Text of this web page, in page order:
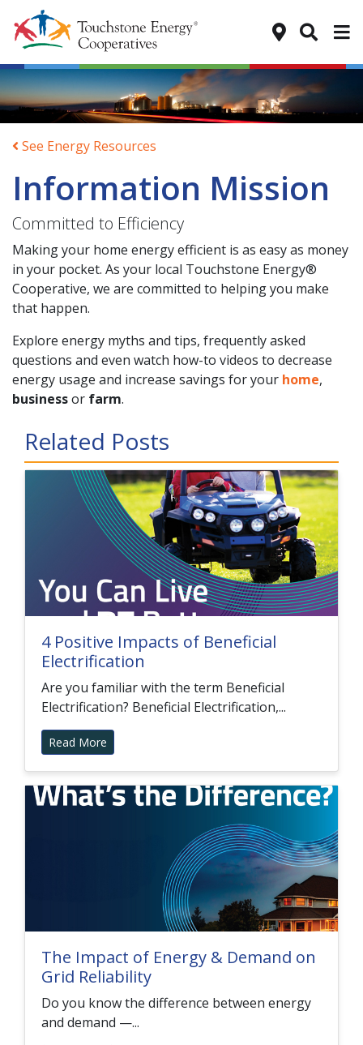
See Energy Resources
Information Mission
Committed to Efficiency
Making your home energy efficient is as easy as money
in your pocket. As your local Touchstone Energy®
Cooperative, we are committed to helping you make
that happen.
Explore energy myths and tips, frequently asked
questions and even watch how-to videos to decrease
energy usage and increase savings for your home,
businessor farm.
Related Posts
4 Positive Impacts of Beneficial
Electrification
Are you familiar with the term Beneficial
Electrification? Beneficial Electrification,...
Read More
The Impact of Energy & Demand on
Grid Reliability
Do you know the difference between energy
and demand —...